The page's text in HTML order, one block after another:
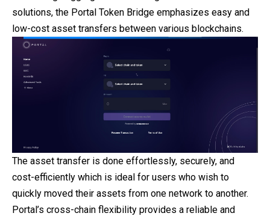
solutions, the Portal Token Bridge emphasizes easy and
low-cost asset transfers between various blockchains.
The asset transfer is done effortlessly, securely, and
cost-efficiently which is ideal for users who wish to
quickly moved their assets from one network to another.
Portal’s cross-chain flexibility provides a reliable and